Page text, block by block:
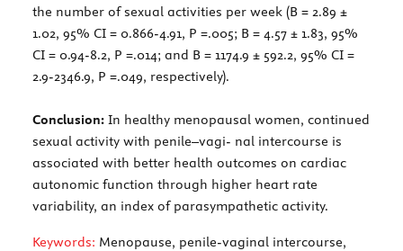
the number of sexual activities per week (B = 2.89 ±
1.02, 95% CI = 0.866-4.91, P =.005; B = 4.57 ± 1.83, 95%
CI = 0.94-8.2, P =.014; and B = 1174.9 ± 592.2, 95% CI =
2.9-2346.9, P =.049, respectively).
Conclusion: In healthy menopausal women, continued
sexual activity with penile–vagi- nal intercourse is
associated with better health outcomes on cardiac
autonomic function through higher heart rate
variability, an index of parasympathetic activity.
Keywords: Menopause, penile-vaginal intercourse,